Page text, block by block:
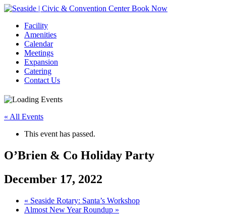
Book Now
Facility
Amenities
Calendar
Meetings
Expansion
Catering
Contact Us
« All Events
This event has passed.
O’Brien & Co Holiday Party
December 17, 2022
Event
Navigation
« Seaside Rotary: Santa’s Workshop
Almost New Year Roundup »